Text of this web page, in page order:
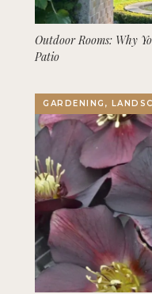
Outdoor Rooms: Why
Patio
GARDENING,